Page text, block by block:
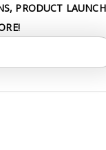
PRODUCT LAUNCH